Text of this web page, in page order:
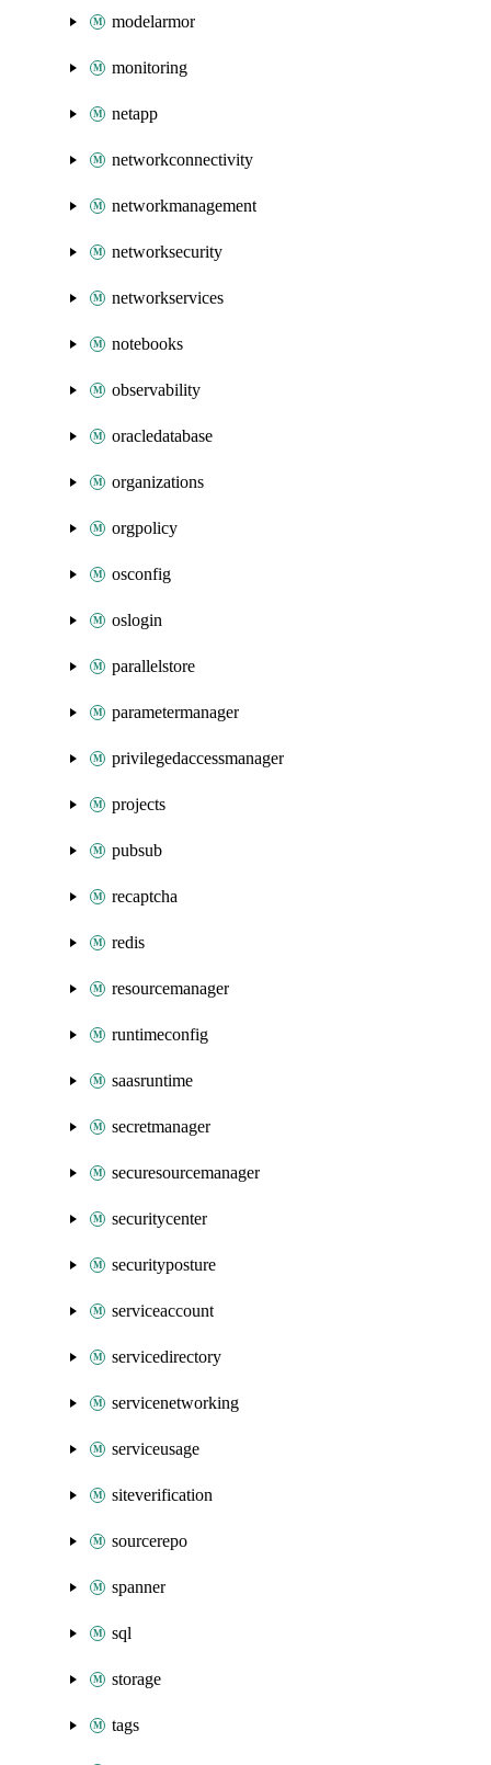
modelarmor
monitoring
netapp
networkconnectivity
networkmanagement
networksecurity
networkservices
notebooks
observability
oracledatabase
organizations
orgpolicy
osconfig
oslogin
parallelstore
parametermanager
privilegedaccessmanager
projects
pubsub
recaptcha
redis
resourcemanager
runtimeconfig
saasruntime
secretmanager
securesourcemanager
securitycenter
securityposture
serviceaccount
servicedirectory
servicenetworking
serviceusage
siteverification
sourcerepo
spanner
sql
storage
tags